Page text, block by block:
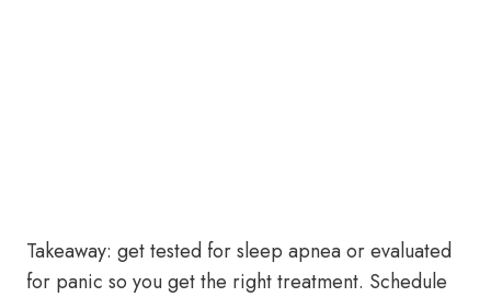
Takeaway: get tested for sleep apnea or evaluated
for panic so you get the right treatment. Schedule